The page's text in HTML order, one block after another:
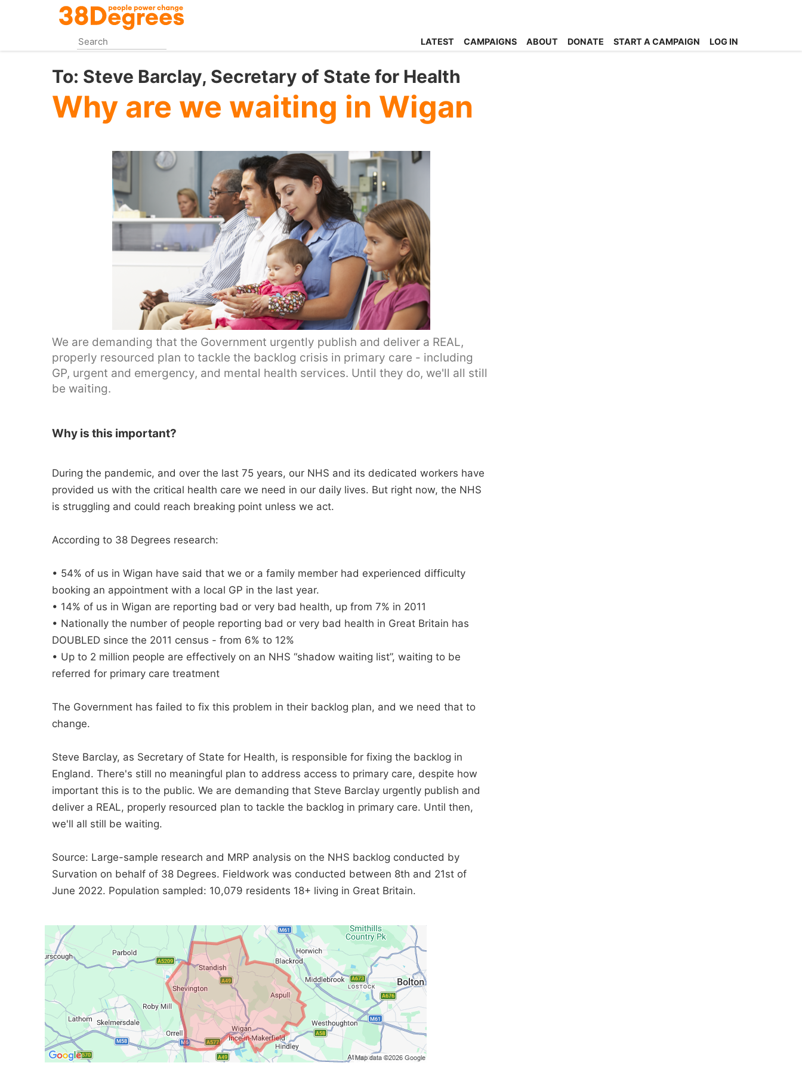
content
LATEST CAMPAIGNS ABOUT DONATE START A CAMPAIGN LOG IN
To: Steve Barclay, Secretary of State for Health
Why are we waiting in Wigan
We are demanding that the Government urgently publish and deliver a REAL,
properly resourced plan to tackle the backlog crisis in primary care - including
GP, urgent and emergency, and mental health services. Until they do, we'll all still
be waiting.
Why is this important?
During the pandemic, and over the last 75 years, our NHS and its dedicated workers have
provided us with the critical health care we need in our daily lives. But right now, the NHS
is struggling and could reach breaking point unless we act.
According to 38 Degrees research:
• 54% of us in Wigan have said that we or a family member had experienced difficulty
booking an appointment with a local GP in the last year.
• 14% of us in Wigan are reporting bad or very bad health, up from 7% in 2011
• Nationally the number of people reporting bad or very bad health in Great Britain has
DOUBLED since the 2011 census - from 6% to 12%
• Up to 2 million people are effectively on an NHS “shadow waiting list”, waiting to be
referred for primary care treatment
The Government has failed to fix this problem in their backlog plan, and we need that to
change.
Steve Barclay, as Secretary of State for Health, is responsible for fixing the backlog in
England. There's still no meaningful plan to address access to primary care, despite how
important this is to the public. We are demanding that Steve Barclay urgently publish and
deliver a REAL, properly resourced plan to tackle the backlog in primary care. Until then,
we'll all still be waiting.
Source: Large-sample research and MRP analysis on the NHS backlog conducted by
Survation on behalf of 38 Degrees. Fieldwork was conducted between 8th and 21st of
June 2022. Population sampled: 10,079 residents 18+ living in Great Britain.